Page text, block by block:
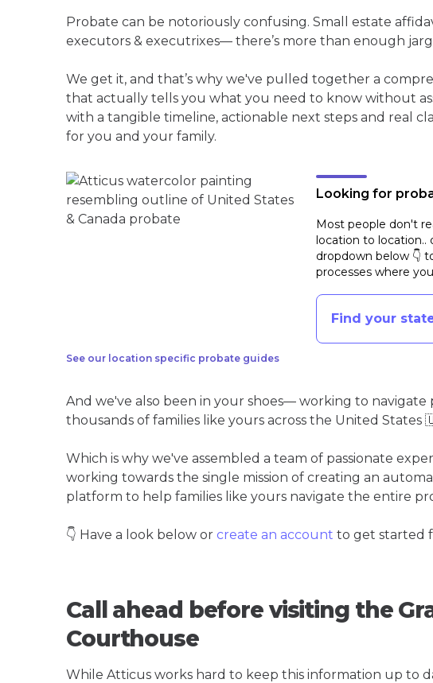
Probate can be notoriously confusing. Small estate
executors & executrixes— there’s more than enough
We get it, and that’s why we've pulled together a
that actually tells you what you need to know without
with a tangible timeline, actionable next steps and real
for you and your family.
See our location specific probate guides
Looking for
Most people don't
location to location..
dropdown below 👇
processes where
Find your
And we've also been in your shoes— working to
thousands of families like yours across the United
Which is why we've assembled a team of passionate
working towards the single mission of creating an
platform to help families like yours navigate the entire
👇 Have a look below or create an account to get started
Call ahead before visiting the
Courthouse
While Atticus works hard to keep this information up to